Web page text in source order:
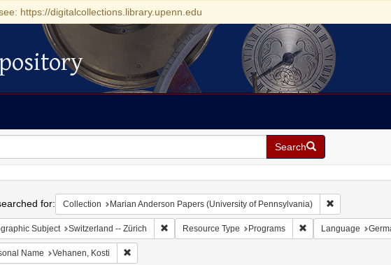
https://digitalcollections.library.upenn.edu
Search
for: Collection Marian Anderson Papers (University of Pennsylvania) Remove
Subject Switzerland -- Zürich Remove constraint Geographic Subject: Switzerland --
Resource Type Programs Remove constraint
Language
Name Vehanen, Kosti Remove constraint Personal Name: Vehanen, Kosti